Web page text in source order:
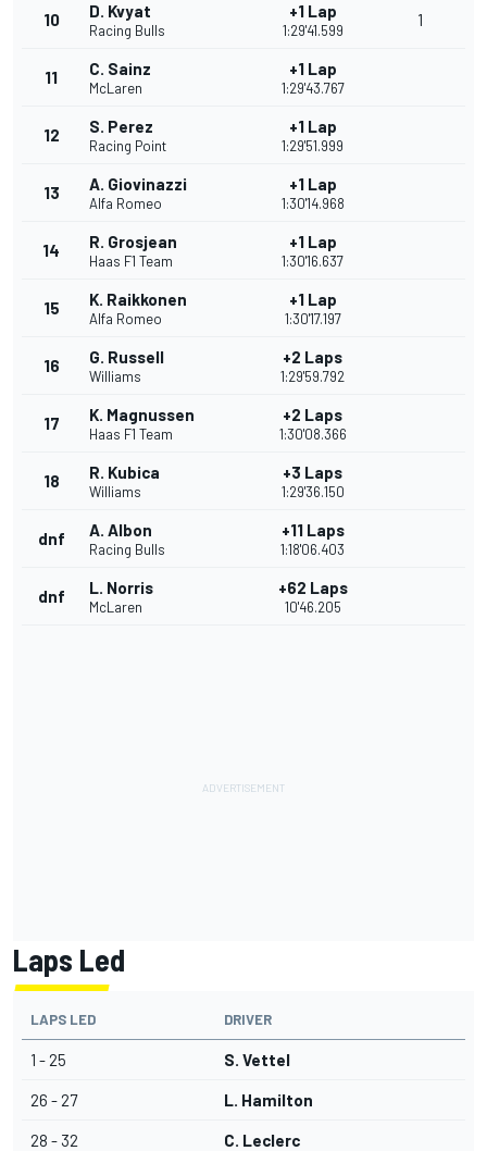
10 D. Kvyat
Racing Bulls
+1 Lap
1:29'41.599
1
11 C. Sainz
McLaren
+1 Lap
1:29'43.767
12 S. Perez
Racing Point
+1 Lap
1:29'51.999
13 A. Giovinazzi
Alfa Romeo
+1 Lap
1:30'14.968
14 R. Grosjean
Haas F1 Team
+1 Lap
1:30'16.637
15 K. Raikkonen
Alfa Romeo
+1 Lap
1:30'17.197
16 G. Russell
Williams
+2 Laps
1:29'59.792
17 K. Magnussen
Haas F1 Team
+2 Laps
1:30'08.366
18 R. Kubica
Williams
+3 Laps
1:29'36.150
dnf A. Albon
Racing Bulls
+11 Laps
1:18'06.403
dnf L. Norris
McLaren
+62 Laps
10'46.205
Laps Led
LAPS LED DRIVER
1 - 25 S. Vettel
26 - 27 L. Hamilton
28 - 32 C. Leclerc